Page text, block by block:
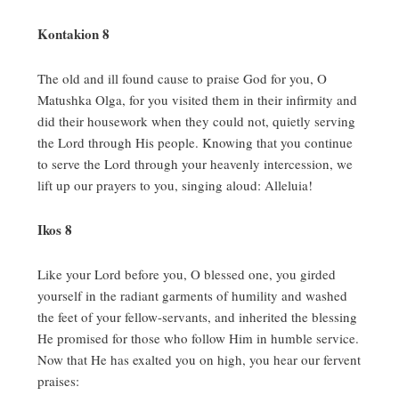
Kontakion 8
The old and ill found cause to praise God for you, O
Matushka Olga, for you visited them in their infirmity and
did their housework when they could not, quietly serving
the Lord through His people. Knowing that you continue
to serve the Lord through your heavenly intercession, we
lift up our prayers to you, singing aloud: Alleluia!
Ikos 8
Like your Lord before you, O blessed one, you girded
yourself in the radiant garments of humility and washed
the feet of your fellow-servants, and inherited the blessing
He promised for those who follow Him in humble service.
Now that He has exalted you on high, you hear our fervent
praises: